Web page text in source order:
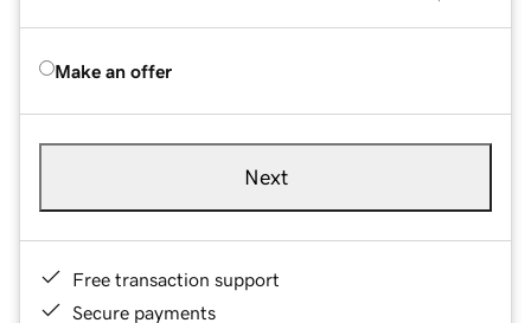
Make an offer
Next
Free transaction support
Secure payments